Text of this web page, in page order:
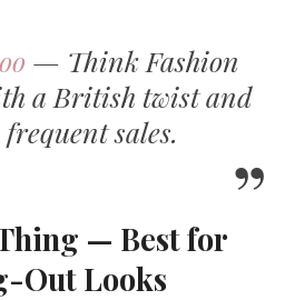
— Think Fashion
a British twist and
sales.
— Best for
Out Looks